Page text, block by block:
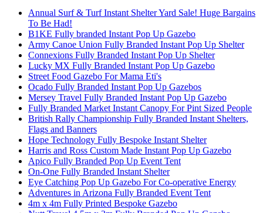
Annual Surf & Turf Instant Shelter Yard Sale! Huge Bargains
To Be Had!
B1KE Fully branded Instant Pop Up Gazebo
Army Canoe Union Fully Branded Instant Pop Up Shelter
Connexions Fully Branded Instant Pop Up Shelter
Lucky MX Fully Branded Instant Pop Up Gazebo
Street Food Gazebo For Mama Eti's
Ocado Fully Branded Instant Pop Up Gazebos
Mersey Travel Fully Branded Instant Pop Up Gazebo
Fully Branded Market Instant Canopy For Pint Sized People
British Rally Championship Fully Branded Instant Shelters,
Flags and Banners
Hope Technology Fully Bespoke Instant Shelter
Harris and Ross Custom Made Instant Pop Up Gazebo
Apico Fully Branded Pop Up Event Tent
On-One Fully Branded Instant Shelter
Eye Catching Pop Up Gazebo For Co-operative Energy
Adventures in Arizona Fully Branded Event Tent
4m x 4m Fully Printed Bespoke Gazebo